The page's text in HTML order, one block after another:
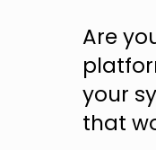
Are
your
that